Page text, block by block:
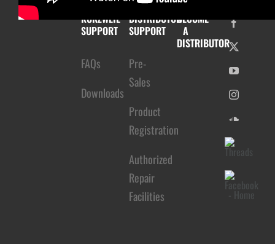
KURZWEIL
SUPPORT
FAQs
Downloads
DISTRIBUTOR
SUPPORT
Pre-
Sales
Product
Registration
Authorized
Repair
Facilities
BECOME
A
DISTRIBUTOR